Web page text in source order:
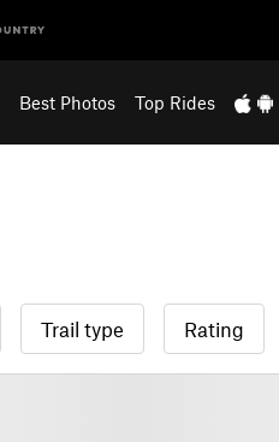
Best Photos Top Rides
Trail type Rating